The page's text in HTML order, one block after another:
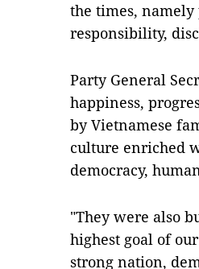
the times,
responsibility,
Party General
happiness,
by Vietnamese
culture enriched
democracy,
"They were also
highest goal of
strong nation,